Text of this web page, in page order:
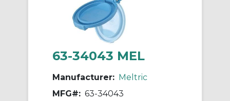
63-34043 MEL
Manufacturer: Meltric
MFG#: 63-34043